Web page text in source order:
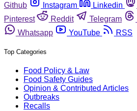
Github
Instagram Linkedin
Pinterest
Reddit Telegram
Whatsapp
YouTube RSS
Top Categories
Food Policy & Law
Food Safety Guides
Opinion & Contributed Articles
Outbreaks
Recalls